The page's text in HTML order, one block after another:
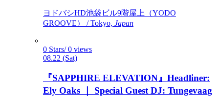
ヨドバシHD池袋ビル9階屋上（YODO
GROOVE） / Tokyo, Japan
0 Stars/ 0 views
08.22 (Sat)
『SAPPHIRE ELEVATION』Headliner:
Ely Oaks ｜ Special Guest DJ: Tungevaag